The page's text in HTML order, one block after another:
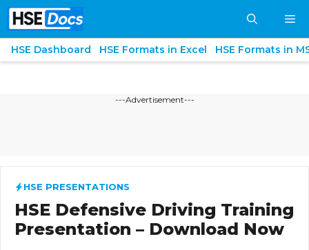
Skip
content
HSE Dashboard HSE Formats in Excel HSE Formats in
---Advertisement---
HSE PRESENTATIONS
HSE Defensive Driving Training
Presentation – Download Now